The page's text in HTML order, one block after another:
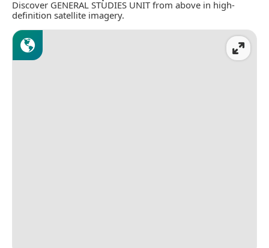
Discover GENERAL STUDIES UNIT from above in high-
definition satellite imagery.